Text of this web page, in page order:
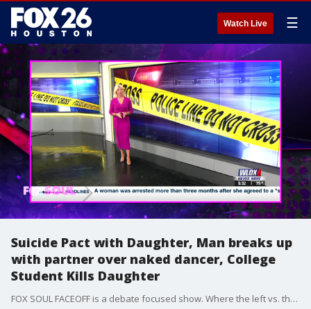
Watch Live ☰
Suicide Pact with Daughter, Man breaks up
with partner over naked dancer, College
Student Kills Daughter
FOX SOUL FACEOFF is a debate focused show. Where the left vs. the right debate and talk about hot-button issues.